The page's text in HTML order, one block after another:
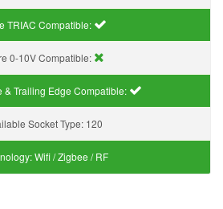
TRIAC Compatible:
0-10V Compatible:
& Trailing Edge Compatible:
Socket Type: 120
Wifi / Zigbee / RF